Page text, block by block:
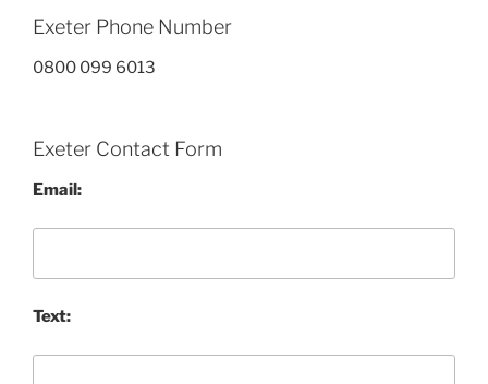
Exeter Phone Number
0800 099 6013
Exeter Contact Form
Email:
Text: